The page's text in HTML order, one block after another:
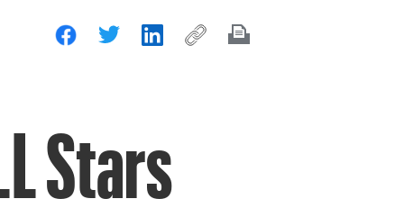
Stars